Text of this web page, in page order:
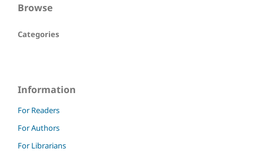
Browse
Categories
Information
For Readers
For Authors
For Librarians